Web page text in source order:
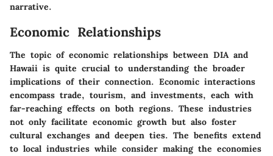
narrative.
Economic Relationships
The topic of economic relationships between DIA and
Hawaii is quite crucial to understanding the broader
implications of their connection. Economic interactions
encompass trade, tourism, and investments, each with
far-reaching effects on both regions. These industries
not only facilitate economic growth but also foster
cultural exchanges and deepen ties. The benefits extend
to local industries while consider making the economies